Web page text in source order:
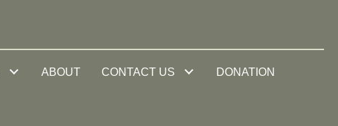
ABOUT CONTACT US DONATION